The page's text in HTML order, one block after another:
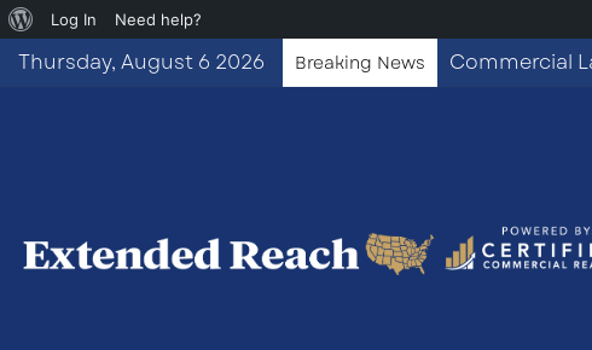
About
WordPress
Log In Need help?
Thursday, August 6 2026 Breaking News